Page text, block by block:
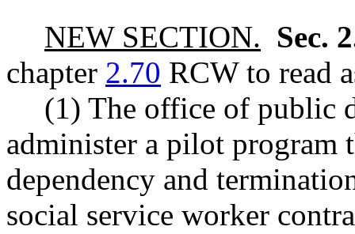
NEW SECTION. Sec.
chapter 2.70 RCW to read
(1) The office of public
administer a pilot program
dependency and
social service worker